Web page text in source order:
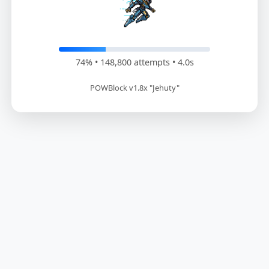
75% • 151,800 attempts • 4.1s
POWBlock v1.8x "Jehuty"